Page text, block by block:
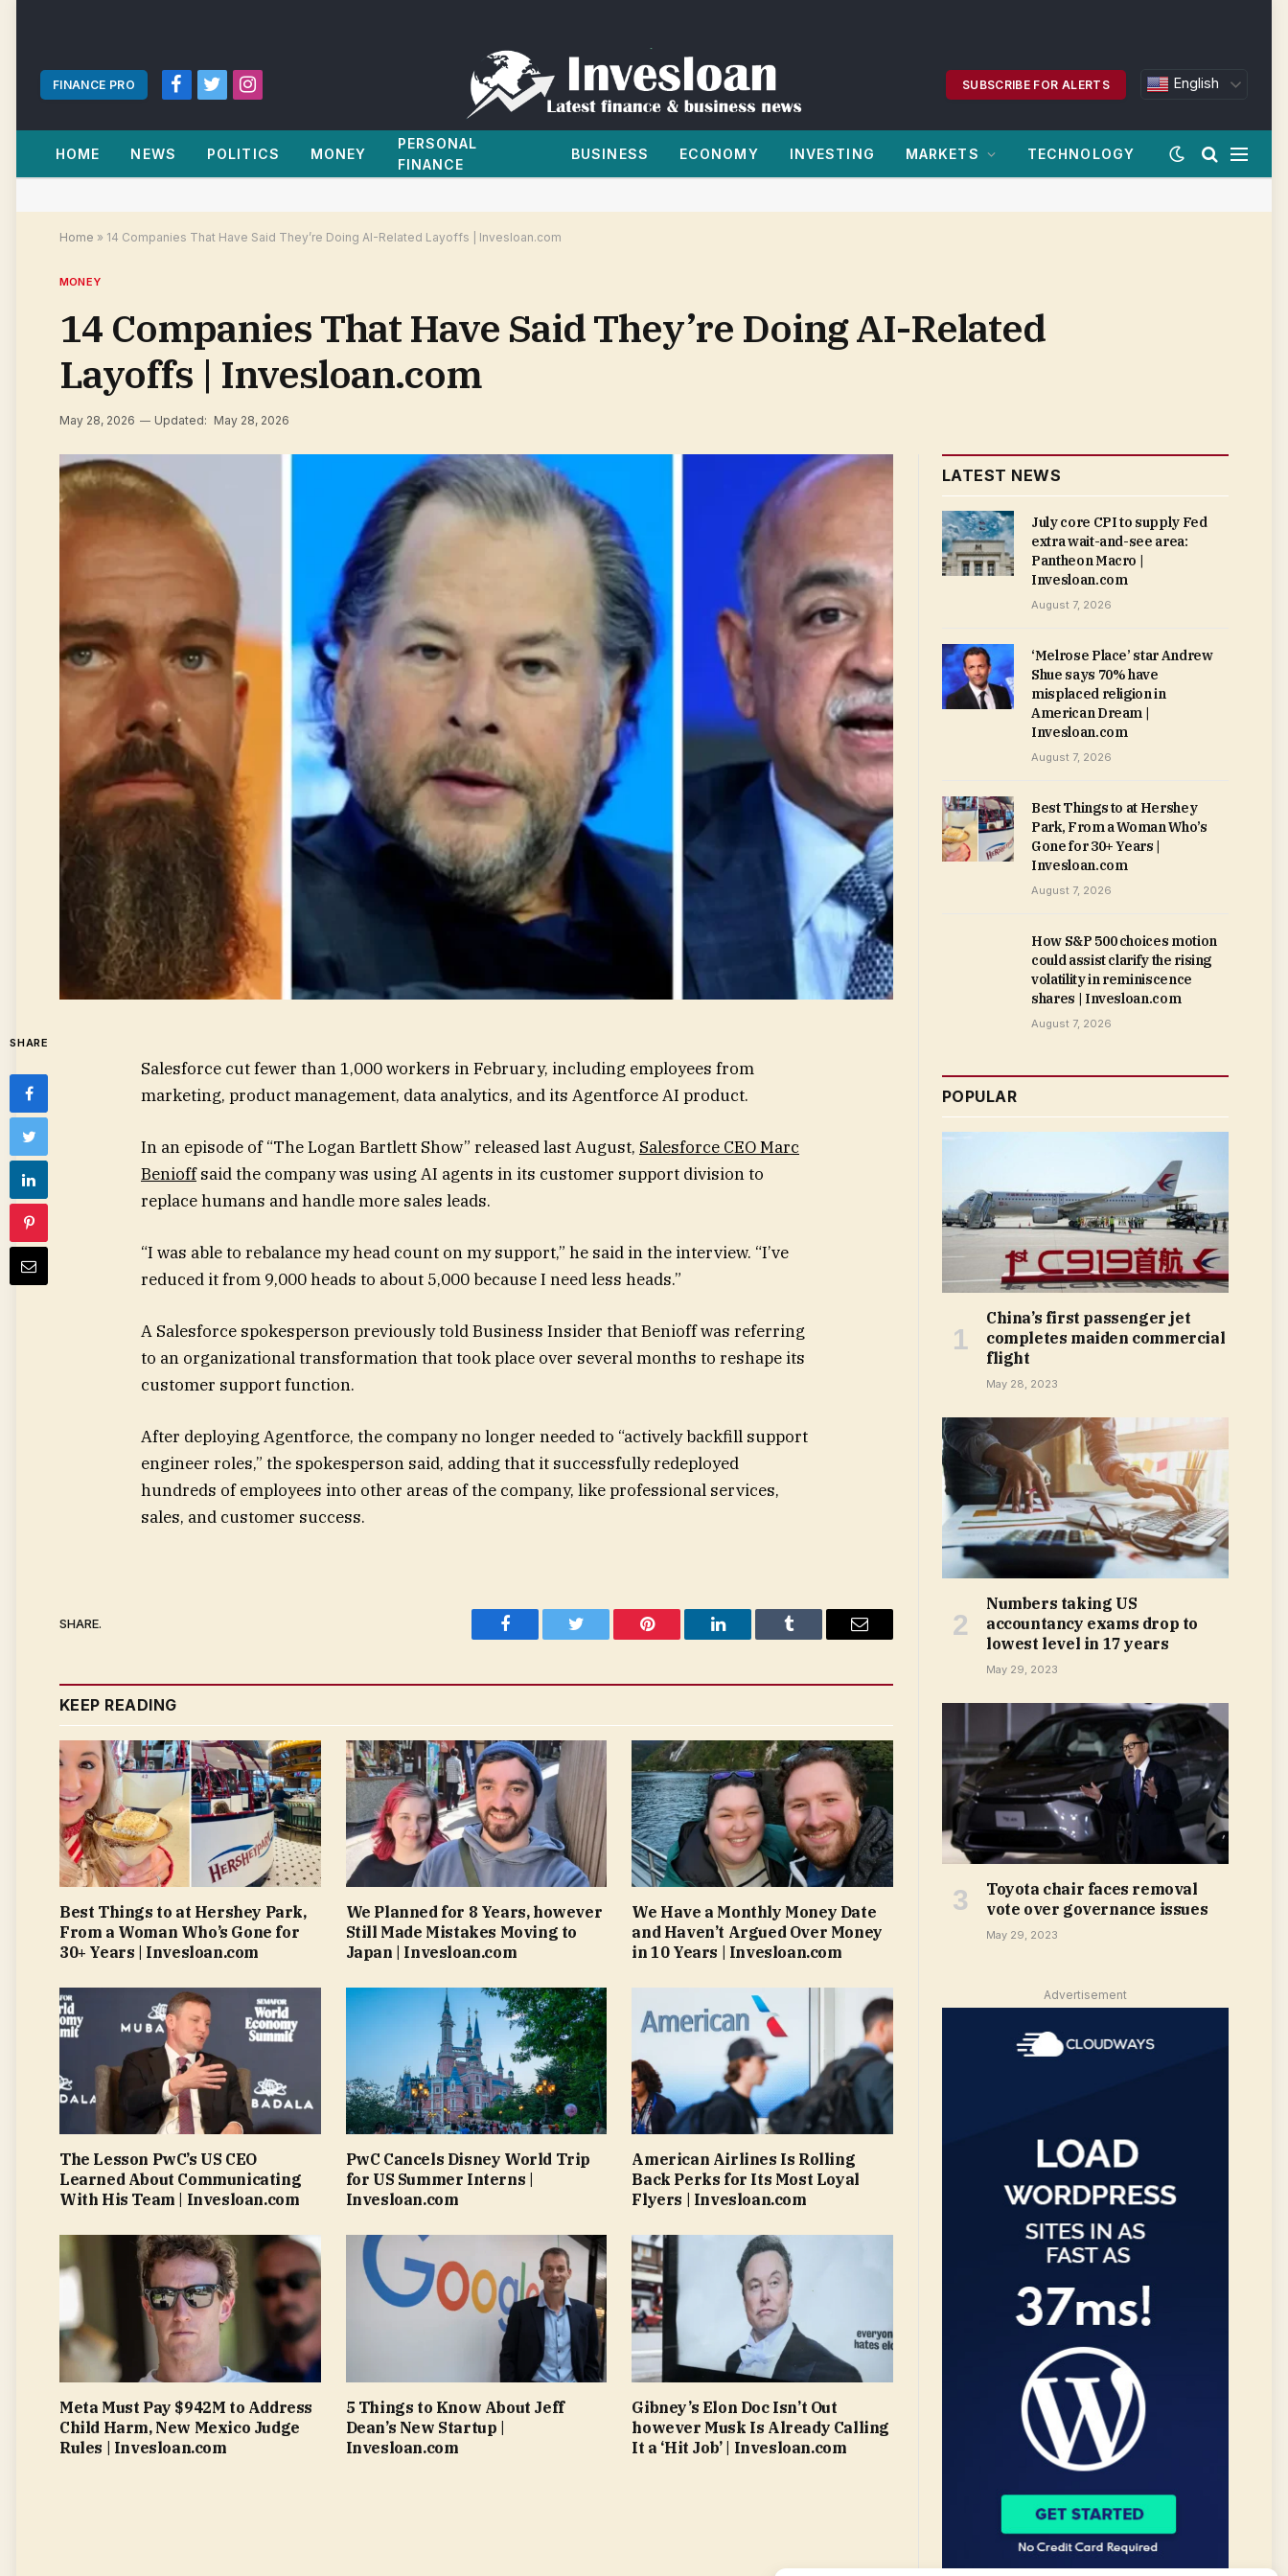
FINANCE PRO
Facebook
TwitterInstagram
SUBSCRIBE FOR ALERTS English
HOME NEWS POLITICS MONEY
PERSONAL
FINANCE
BUSINESS ECONOMY INVESTING MARKETS TECHNOLOGY
Home » 14 Companies That Have Said They’re Doing AI-Related Layoffs | Invesloan.com
MONEY
14 Companies That Have Said They’re Doing AI-Related
Layoffs | Invesloan.com
May 28, 2026 Updated: May 28, 2026
SHARE
Salesforce cut fewer than 1,000 workers in February, including employees from
marketing, product management, data analytics, and its Agentforce AI product.
In an episode of “The Logan Bartlett Show” released last August, Salesforce CEO Marc
Benioffsaid the company was using AI agents in its customer support division to
replace humans and handle more sales leads.
“I was able to rebalance my head count on my support,” he said in the interview. “I’ve
reduced it from 9,000 heads to about 5,000 because I need less heads.”
A Salesforce spokesperson previously told Business Insider that Benioff was referring
to an organizational transformation that took place over several months to reshape its
customer support function.
After deploying Agentforce, the company no longer needed to “actively backfill support
engineer roles,” the spokesperson said, adding that it successfully redeployed
hundreds of employees into other areas of the company, like professional services,
sales, and customer success.
SHARE.
Facebook Twitter Pinterest LinkedIn Tumblr Email
KEEP READING
Best Things to at Hershey Park,
From a Woman Who’s Gone for
30+ Years | Invesloan.com
We Planned for 8 Years, however
Still Made Mistakes Moving to
Japan | Invesloan.com
We Have a Monthly Money Date
and Haven’t Argued Over Money
in 10 Years | Invesloan.com
The Lesson PwC’s US CEO
Learned About Communicating
With His Team | Invesloan.com
PwC Cancels Disney World Trip
for US Summer Interns |
Invesloan.com
American Airlines Is Rolling
Back Perks for Its Most Loyal
Flyers | Invesloan.com
Meta Must Pay $942M to Address
Child Harm, New Mexico Judge
Rules | Invesloan.com
5 Things to Know About Jeff
Dean’s New Startup |
Invesloan.com
Gibney’s Elon Doc Isn’t Out
however Musk Is Already Calling
It a ‘Hit Job’ | Invesloan.com
LATEST NEWS
July core CPI to supply Fed
extra wait-and-see area:
Pantheon Macro |
Invesloan.com
August 7, 2026
‘Melrose Place’ star Andrew
Shue says 70% have
misplaced religion in
American Dream |
Invesloan.com
August 7, 2026
Best Things to at Hershey
Park, From a Woman Who’s
Gone for 30+ Years |
Invesloan.com
August 7, 2026
How S&P 500 choices motion
could assist clarify the rising
volatility in reminiscence
shares | Invesloan.com
August 7, 2026
POPULAR
China’s first passenger jet
completes maiden commercial
flight
May 28, 2023
Numbers taking US
accountancy exams drop to
lowest level in 17 years
May 29, 2023
Toyota chair faces removal
vote over governance issues
May 29, 2023
Advertisement